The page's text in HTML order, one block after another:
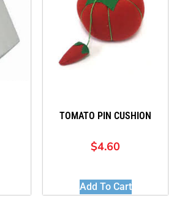
TOMATO PIN CUSHION
$4.60
Add To Cart